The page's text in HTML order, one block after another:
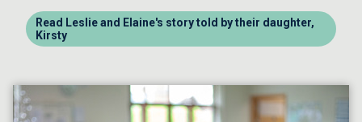
Read Leslie and Elaine's story told by their daughter,
Kirsty